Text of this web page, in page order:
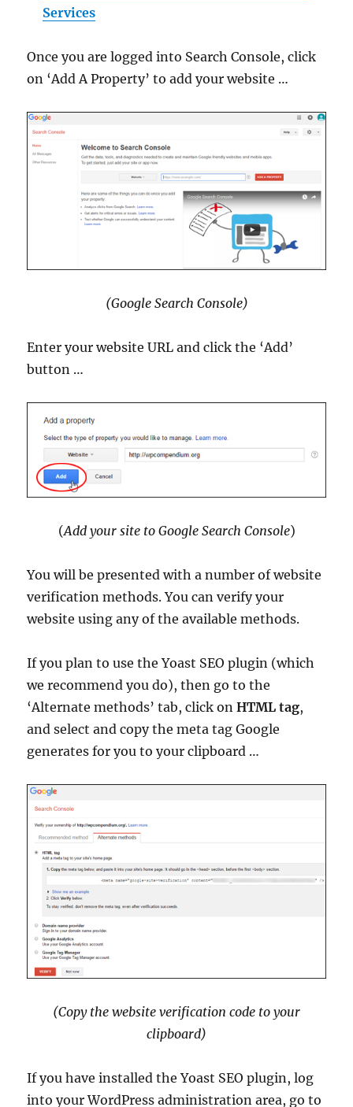
Services
Once you are logged into Search Console, click
on ‘Add A Property’ to add your website …
(Google Search Console)
Enter your website URL and click the ‘Add’
button …
(Add your site to Google Search Console)
You will be presented with a number of website
verification methods. You can verify your
website using any of the available methods.
If you plan to use the Yoast SEO plugin (which
we recommend you do), then go to the
‘Alternate methods’ tab, click onHTML tag,
and select and copy the meta tag Google
generates for you to your clipboard …
(Copy the website verification code to your
clipboard)
If you have installed the Yoast SEO plugin, log
into your WordPress administration area, go to